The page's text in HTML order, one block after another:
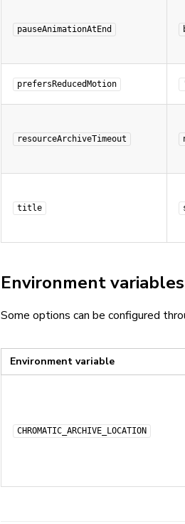
pauseAnimationAtEnd
prefersReducedMotion
resourceArchiveTimeout
title
Environment variables
Some options can be configured
Environment variable
CHROMATIC_ARCHIVE_LOCATION